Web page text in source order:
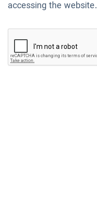
accessing the website.